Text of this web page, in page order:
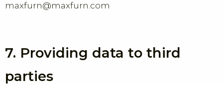
maxfurn@maxfurn.com
7. Providing data to third
parties